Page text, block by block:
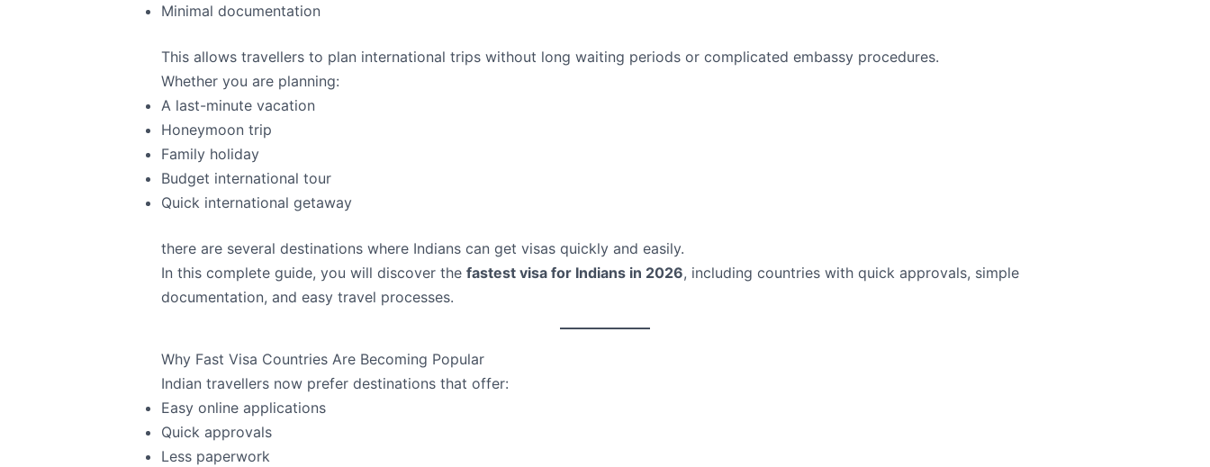
Minimal documentation
This allows travellers to plan international trips without long waiting periods or complicated embassy procedures.
Whether you are planning:
A last-minute vacation
Honeymoon trip
Family holiday
Budget international tour
Quick international getaway
there are several destinations where Indians can get visas quickly and easily.
In this complete guide, you will discover the fastest visa for Indians in 2026, including countries with quick approvals, simple
documentation, and easy travel processes.
Why Fast Visa Countries Are Becoming Popular
Indian travellers now prefer destinations that offer:
Easy online applications
Quick approvals
Less paperwork